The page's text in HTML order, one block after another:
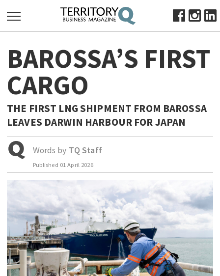
FOR:
HOME
ABOUT
ADVERTISE
BUSINESS
OCTOBER BUSINESS MONTH
MAJOR PROJECTS
PRIMARY INDUSTRY
INFRASTRUCTURE
EDUCATION
INDIGENOUS AFFAIRS
BLAK BUSINESS
BAROSSA’S FIRST
CARGO
THE FIRST LNG SHIPMENT FROM BAROSSA
LEAVES DARWIN HARBOUR FOR JAPAN
Words by TQ Staff
Published 01 April 2026